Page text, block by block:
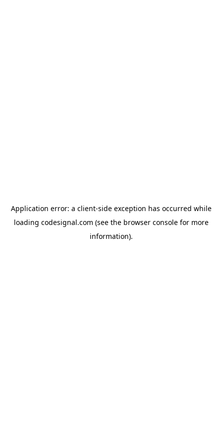
Application error: a client-side exception has occurred while
loading codesignal.com (see the browser consolefor more
information).